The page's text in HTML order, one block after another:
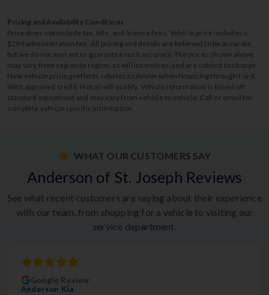
Pricing and Availability Conditions
Price does not include tax, title, and license fees. Vehicle price includes a
$299 administration fee. All pricing and details are believed to be accurate,
but we do not warrant or guarantee such accuracy. The prices shown above,
may vary from region to region, as will incentives, and are subject to change.
New vehicle pricing reflects rebates to dealer when financing through Ford.
With approved credit. Not all will qualify. Vehicle information is based off
standard equipment and may vary from vehicle to vehicle. Call or email for
complete vehicle specific information.
WHAT OUR CUSTOMERS SAY
Anderson of St. Joseph Reviews
See what recent customers are saying about their experience
with our team, from shopping for a vehicle to visiting our
service department.
Google Review
Anderson Kia